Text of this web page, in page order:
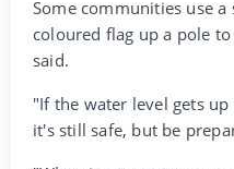
Some communities use
coloured flag up a pole
said.
"If the water level gets
it's still safe, but be